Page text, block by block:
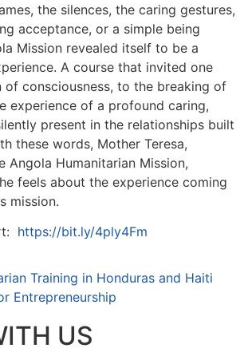
the silences, the caring gestures,
acceptance, or a simple being
Mission revealed itself to be a
A course that invited one
of consciousness, to the breaking of
experience of a profound caring,
present in the relationships built
these words, Mother Teresa,
Angola Humanitarian Mission,
feels about the experience coming
mission.
https://bit.ly/4ply4Fm
Training in Honduras and Haiti
Entrepreneurship
US